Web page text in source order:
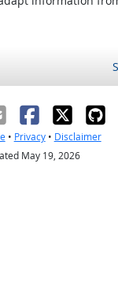
• Privacy• Disclaimer
May 19, 2026